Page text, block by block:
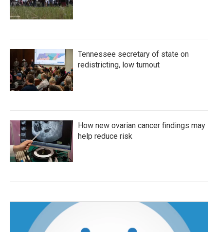
Tennessee secretary of state on
redistricting, low turnout
How new ovarian cancer findings may
help reduce risk